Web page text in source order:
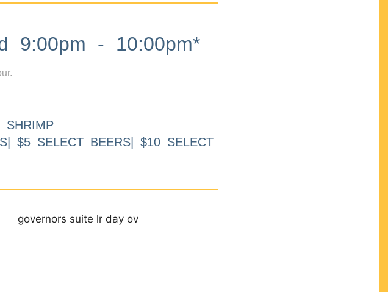
9:00pm - 10:00pm*
SHRIMP
$5 SELECT BEERS| $10 SELECT